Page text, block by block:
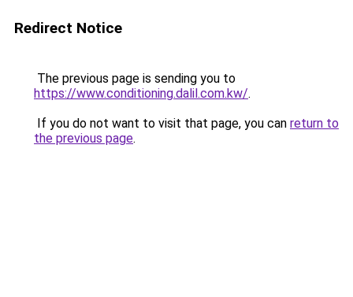
Redirect Notice
The previous page is sending you to
https://www.conditioning.dalil.com.kw/.
If you do not want to visit that page, you can return to
the previous page.